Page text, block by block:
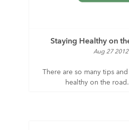
Staying Healthy on
Aug 27 2012
There are so many tips
healthy on the